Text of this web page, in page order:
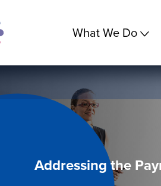
What We Do
Addressing the